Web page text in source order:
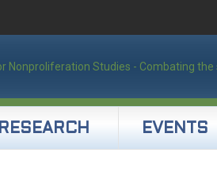
RESEARCH EVENTS